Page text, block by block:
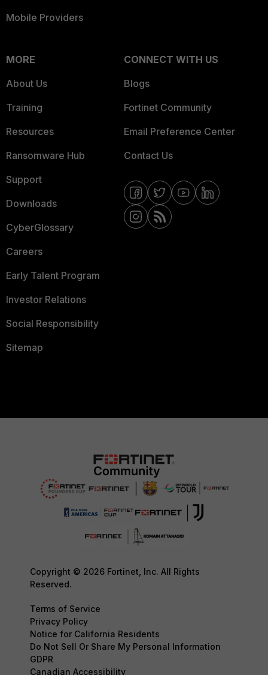
Mobile Providers
MORE
About Us
Training
Resources
Ransomware Hub
Support
Downloads
CyberGlossary
Careers
Early Talent Program
Investor Relations
Social Responsibility
Sitemap
CONNECT WITH US
Blogs
Fortinet Community
Email Preference Center
Contact Us
Copyright © 2026 Fortinet, Inc. All Rights
Reserved.
Terms of Service
Privacy Policy
Notice for California Residents
Do Not Sell Or Share My Personal Information
GDPR
Canadian Accessibility